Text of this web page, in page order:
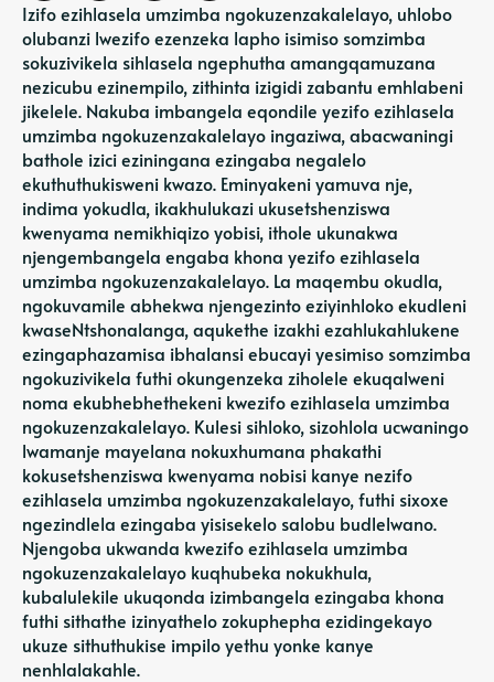
Izifo ezihlasela umzimba ngokuzenzakalelayo, uhlobo
olubanzi lwezifo ezenzeka lapho isimiso somzimba
sokuzivikela sihlasela ngephutha amangqamuzana
nezicubu ezinempilo, zithinta izigidi zabantu emhlabeni
jikelele. Nakuba imbangela eqondile yezifo ezihlasela
umzimba ngokuzenzakalelayo ingaziwa, abacwaningi
bathole izici eziningana ezingaba negalelo
ekuthuthukisweni kwazo. Eminyakeni yamuva nje,
indima yokudla, ikakhulukazi ukusetshenziswa
kwenyama nemikhiqizo yobisi, ithole ukunakwa
njengembangela engaba khona yezifo ezihlasela
umzimba ngokuzenzakalelayo. La maqembu okudla,
ngokuvamile abhekwa njengezinto eziyinhloko ekudleni
kwaseNtshonalanga, aqukethe izakhi ezahlukahlukene
ezingaphazamisa ibhalansi ebucayi yesimiso somzimba
ngokuzivikela futhi okungenzeka ziholele ekuqalweni
noma ekubhebhethekeni kwezifo ezihlasela umzimba
ngokuzenzakalelayo. Kulesi sihloko, sizohlola ucwaningo
lwamanje mayelana nokuxhumana phakathi
kokusetshenziswa kwenyama nobisi kanye nezifo
ezihlasela umzimba ngokuzenzakalelayo, futhi sixoxe
ngezindlela ezingaba yisisekelo salobu budlelwano.
Njengoba ukwanda kwezifo ezihlasela umzimba
ngokuzenzakalelayo kuqhubeka nokukhula,
kubalulekile ukuqonda izimbangela ezingaba khona
futhi sithathe izinyathelo zokuphepha ezidingekayo
ukuze sithuthukise impilo yethu yonke kanye
nenhlalakahle.